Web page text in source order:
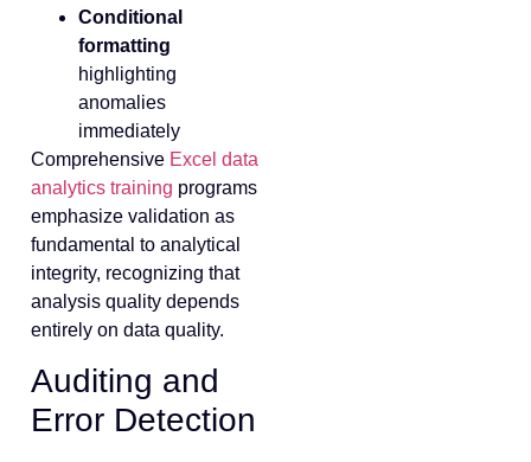
Conditional
formatting
highlighting
anomalies
immediately
Comprehensive Excel data
analytics training programs
emphasize validation as
fundamental to analytical
integrity, recognizing that
analysis quality depends
entirely on data quality.
Auditing and
Error Detection